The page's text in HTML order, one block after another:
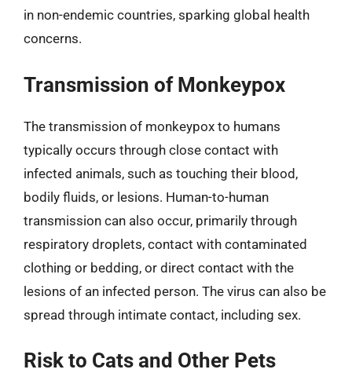
in non-endemic countries, sparking global health
concerns.
Transmission of Monkeypox
The transmission of monkeypox to humans
typically occurs through close contact with
infected animals, such as touching their blood,
bodily fluids, or lesions. Human-to-human
transmission can also occur, primarily through
respiratory droplets, contact with contaminated
clothing or bedding, or direct contact with the
lesions of an infected person. The virus can also be
spread through intimate contact, including sex.
Risk to Cats and Other Pets